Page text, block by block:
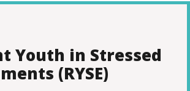
Youth in Stressed
(RYSE)